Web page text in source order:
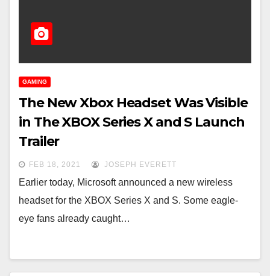
GAMING
The New Xbox Headset Was Visible
in The XBOX Series X and S Launch
Trailer
FEB 18, 2021 JOSEPH EVERETT
Earlier today, Microsoft announced a new wireless
headset for the XBOX Series X and S. Some eagle-
eye fans already caught…